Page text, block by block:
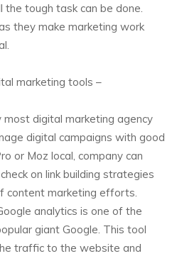
tough task can be done.
they make marketing work
marketing tools –
most digital marketing agency
digital campaigns with good
or Moz local, company can
on link building strategies
content marketing efforts.
analytics is one of the
giant Google. This tool
traffic to the website and